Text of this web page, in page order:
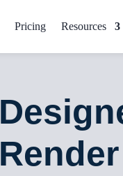
Pricing Resources